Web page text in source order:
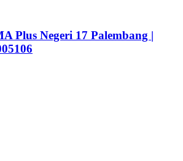
Plus Negeri 17 Palembang |